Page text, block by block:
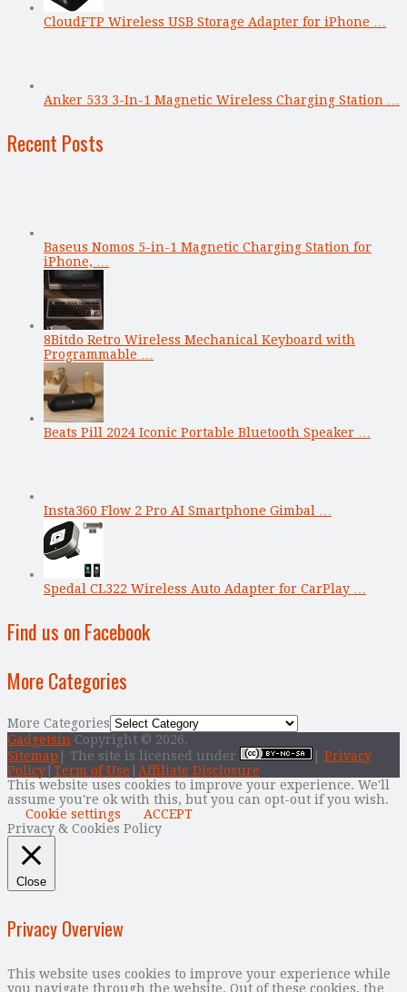
CloudFTP Wireless USB Storage Adapter for iPhone …
Anker 533 3-In-1 Magnetic Wireless Charging Station …
Recent Posts
Baseus Nomos 5-in-1 Magnetic Charging Station for
iPhone, …
8Bitdo Retro Wireless Mechanical Keyboard with
Programmable …
Beats Pill 2024 Iconic Portable Bluetooth Speaker …
Insta360 Flow 2 Pro AI Smartphone Gimbal …
Spedal CL322 Wireless Auto Adapter for CarPlay …
Find us on Facebook
More Categories
More Categories
Gadgetsin Copyright © 2026.
Sitemap | The site is licensed under
Privacy
Policy Term of Use
Affiliate Disclosure
This website uses cookies to improve your experience. We'll
assume you're ok with this, but you can opt-out if you wish.
Cookie settings
ACCEPT
Privacy & Cookies Policy
Close
Privacy Overview
This website uses cookies to improve your experience while
you navigate through the website. Out of these cookies, the